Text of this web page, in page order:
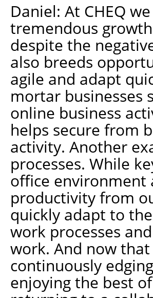
Daniel: At CHEQ
tremendous
despite the
also breeds
agile and adapt
mortar businesses
online business
helps secure from
activity. Another
processes. While
office environment
productivity from
quickly adapt to
work processes
work. And now
continuously
enjoying the best